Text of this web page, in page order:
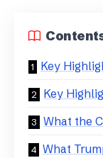
Key
Key
What the
What